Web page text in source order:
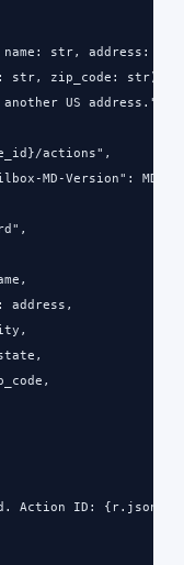
name: str, address:
str, zip_code: str) ->
US address."""
actions",
MD-Version":
address,
Action ID: